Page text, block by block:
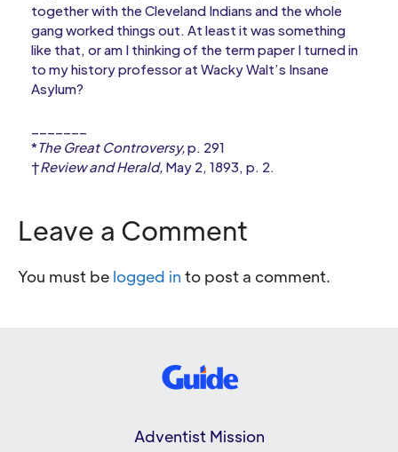
together with the Cleveland Indians and the whole
gang worked things out. At least it was something
like that, or am I thinking of the term paper I turned in
to my history professor at Wacky Walt’s Insane
Asylum?
*The Great Controversy,p. 291
†Review and Herald, May 2, 1893, p. 2.
Leave a Comment
You must be logged in to post a comment.
Adventist Mission